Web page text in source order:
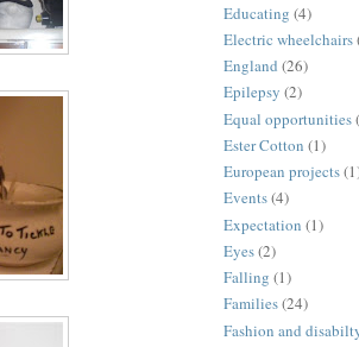
Educating (4)
Electric wheelchairs
England (26)
Epilepsy (2)
Equal opportunities
Ester Cotton (1)
European projects
Events(4)
Expectation (1)
Eyes(2)
Falling (1)
Families(24)
Fashion and